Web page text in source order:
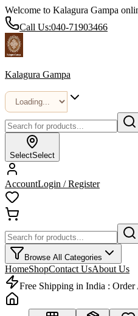
Welcome to Kalagura Gampa
Call Us:040-71903466
Kalagura Gampa
SelectSelect
AccountLogin / Register
Browse All Categories
HomeShopContact UsAbout Us
Free Shipping in India : Order